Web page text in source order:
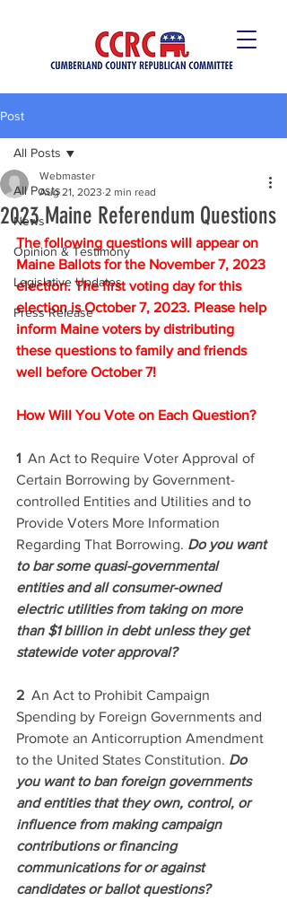
Post
All Posts
News
Opinion & Testimony
Legislative Updates
Press Release
All Posts
2023 Maine Referendum Questions
Webmaster
Aug 21, 2023 2 min read
The following questions will appear on
Maine Ballots for the November 7, 2023
election. The first voting day for this
election is October 7, 2023. Please help
inform Maine voters by distributing
these questions to family and friends
well before October 7!
How Will You Vote on Each Question?
1 An Act to Require Voter Approval of
Certain Borrowing by Government-
controlled Entities and Utilities and to
Provide Voters More Information
Regarding That Borrowing. Do you want
to bar some quasi-governmental
entities and all consumer-owned
electric utilities from taking on more
than $1 billion in debt unless they get
statewide voter approval?
2 An Act to Prohibit Campaign
Spending by Foreign Governments and
Promote an Anticorruption Amendment
to the United States Constitution. Do
you want to ban foreign governments
and entities that they own, control, or
influence from making campaign
contributions or financing
communications for or against
candidates or ballot questions?